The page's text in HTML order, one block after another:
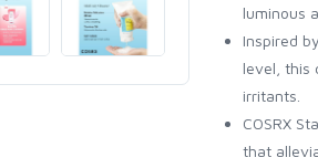
luminous
Inspired
level, this
irritants.
COSRX
that